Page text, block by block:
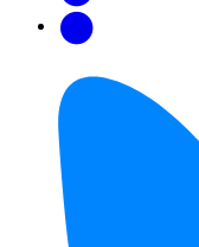
updates